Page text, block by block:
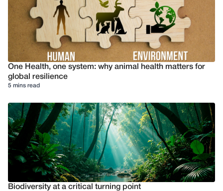
One Health, one system: why animal health matters for
global resilience
5 mins read
Biodiversity at a critical turning point